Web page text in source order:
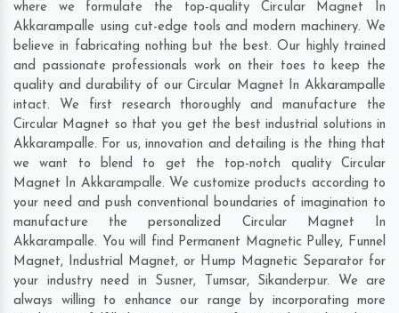
where we formulate the top-quality Circular Magnet In
Akkarampalle using cut-edge tools and modern machinery. We
believe in fabricating nothing but the best. Our highly trained
and passionate professionals work on their toes to keep the
quality and durability of our Circular Magnet In Akkarampalle
intact. We first research thoroughly and manufacture the
Circular Magnet so that you get the best industrial solutions in
Akkarampalle. For us, innovation and detailing is the thing that
we want to blend to get the top-notch quality Circular
Magnet In Akkarampalle. We customize products according to
your need and push conventional boundaries of imagination to
manufacture the personalized Circular Magnet In
Akkarampalle. You will find Permanent Magnetic Pulley, Funnel
Magnet, Industrial Magnet, or Hump Magnetic Separator for
your industry need in Susner, Tumsar, Sikanderpur. We are
always willing to enhance our range by incorporating more